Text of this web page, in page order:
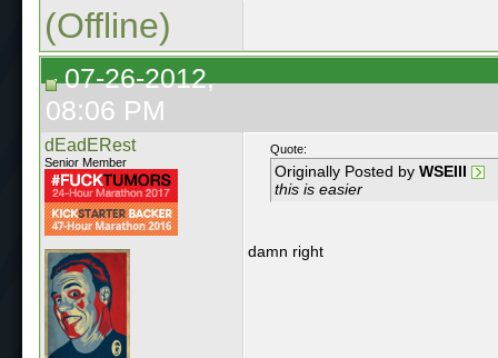
(Offline)
07-26-2012,
08:06 PM
dEadERest
Senior Member
Quote:
Originally Posted by WSEIII
this is easier
damn right